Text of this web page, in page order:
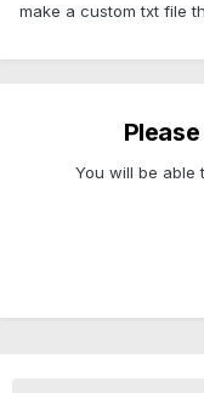
make a custom txt file
You will be able